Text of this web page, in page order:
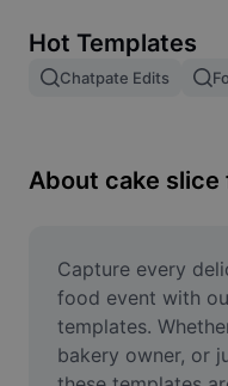
Image merge
Resize Image
Meme Generator
AI Text Remover
AI People Remover
Hot Templates
Chatpate Edits
About cake slice
Capture every
food event with
templates.
bakery owner, or